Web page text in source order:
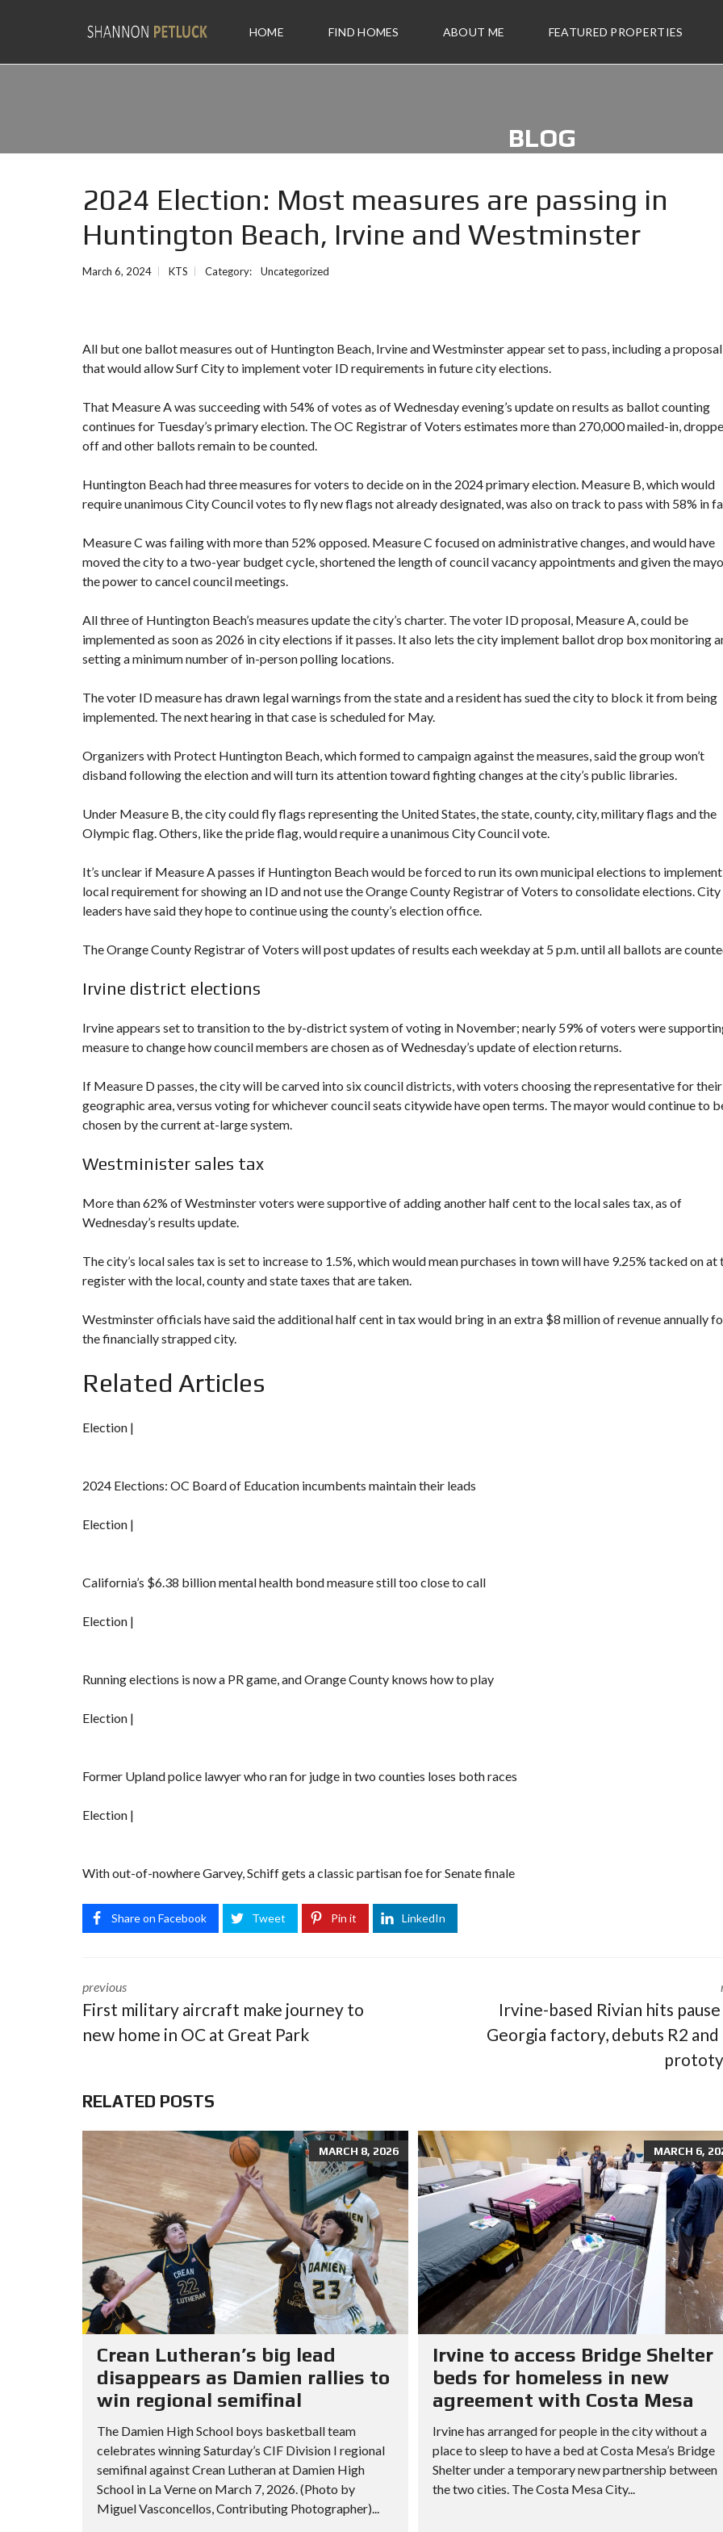
HOME FIND HOMES ABOUT ME FEATURED PROPERTIES
BLOG
2024 Election: Most measures are passing in
Huntington Beach, Irvine and Westminster
March 6, 2024 KTS Category: Uncategorized
All but one ballot measures out of Huntington Beach, Irvine and Westminster appear set to pass, including a proposal
that would allow Surf City to implement voter ID requirements in future city elections.
That Measure A was succeeding with 54% of votes as of Wednesday evening’s update on results as ballot counting
continues for Tuesday’s primary election. The OC Registrar of Voters estimates more than 270,000 mailed-in,
off and other ballots remain to be counted.
Huntington Beach hadthree measures for voters to decide on in the 2024 primary election. Measure B, which would
require unanimous City Council votes to fly new flags not already designated, was also on track to pass with 58% in
Measure C was failing with more than 52% opposed. Measure C focused on administrative changes, and would have
moved the city to a two-year budget cycle, shortened the length of council vacancy appointments and given the
the power to cancel council meetings.
All three of Huntington Beach’s measures update the city’s charter. The voter ID proposal, Measure A, could be
implemented as soon as 2026 in city elections if it passes. It also lets the city implement ballot drop box monitoring
setting a minimum number of in-person polling locations.
The voter ID measure has drawn legal warnings from the stateand a residenthas sued the cityto block it from being
implemented. The next hearing in that case is scheduled for May.
Organizers with Protect Huntington Beach, which formed to campaign against the measures, said the group won’t
disband following the election and will turn its attention toward fighting changes at the city’s public libraries.
Under Measure B, the city could fly flags representing the United States, the state, county, city, military flags and the
Olympic flag. Others, like the pride flag, would require a unanimous City Council vote.
It’s unclear if Measure A passes if Huntington Beach would be forced to run its own municipal elections to
local requirement for showing an ID and not use the Orange County Registrar of Voters to consolidate elections. City
leaders have said they hope to continue using the county’s election office.
The Orange County Registrar of Voters will post updates of results each weekday at 5 p.m. until all ballots are
Irvine district elections
Irvine appears set to transition to the by-district system of voting in November; nearly 59% of voters were
measure to change how council members are chosen as of Wednesday’s update of election returns.
If Measure Dpasses, the city will be carved into six council districts, with voters choosing the representative for their
geographic area, versus voting for whichever council seats citywide have open terms. The mayor would continue to
chosen by the current at-large system.
Westminister sales tax
More than 62% of Westminster voters were supportive ofadding another half cent to the local sales tax, as of
Wednesday’s results update.
The city’s local sales tax is set to increase to 1.5%, which would mean purchases in town will have 9.25% tacked on at
register with the local, county and state taxes that are taken.
Westminster officials have said the additional half cent in tax would bring in an extra $8 million of revenue annually
the financially strapped city.
Related Articles
Election |
2024 Elections: OC Board of Education incumbents maintain their leads
Election |
California’s $6.38 billion mental health bond measure still too close to call
Election |
Running elections is now a PR game, and Orange County knows how to play
Election |
Former Upland police lawyer who ran for judge in two counties loses both races
Election |
With out-of-nowhere Garvey, Schiff gets a classic partisan foe for Senate finale
Share on Facebook Tweet Pin it LinkedIn
previous
First military aircraft make journey to
new home in OC at Great Park
Irvine-based Rivian hits
Georgia factory, debuts R2 and
RELATED POSTS
MARCH 8, 2026
Crean Lutheran’s big lead
disappears as Damien rallies to
win regional semifinal
The Damien High School boys basketball team
celebrates winning Saturday’s CIF Division I regional
semifinal against Crean Lutheran at Damien High
School in La Verne on March 7, 2026. (Photo by
Miguel Vasconcellos, Contributing Photographer)...
MARCH 6,
Irvine to access Bridge Shelter
beds for homeless in new
agreement with Costa Mesa
Irvine has arranged for people in the city without a
place to sleep to have a bed at Costa Mesa’s Bridge
Shelter under a temporary new partnership between
the two cities. The Costa Mesa City...